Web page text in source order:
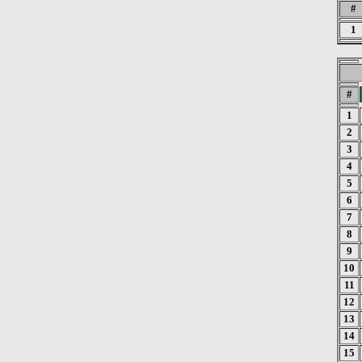
#
1
#
1
2
3
4
5
6
7
8
9
10
11
12
13
14
15